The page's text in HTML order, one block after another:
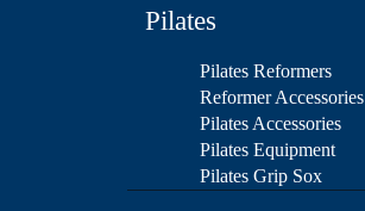
Pilates
Pilates Reformers
Reformer Accessories
Pilates Accessories
Pilates Equipment
Pilates Grip Sox